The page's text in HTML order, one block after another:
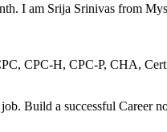
I am Srija Srinivas from
CPC-H, CPC-P, CHA,
Build a successful Career